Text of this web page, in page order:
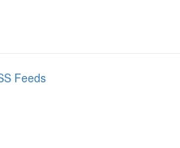
Feeds